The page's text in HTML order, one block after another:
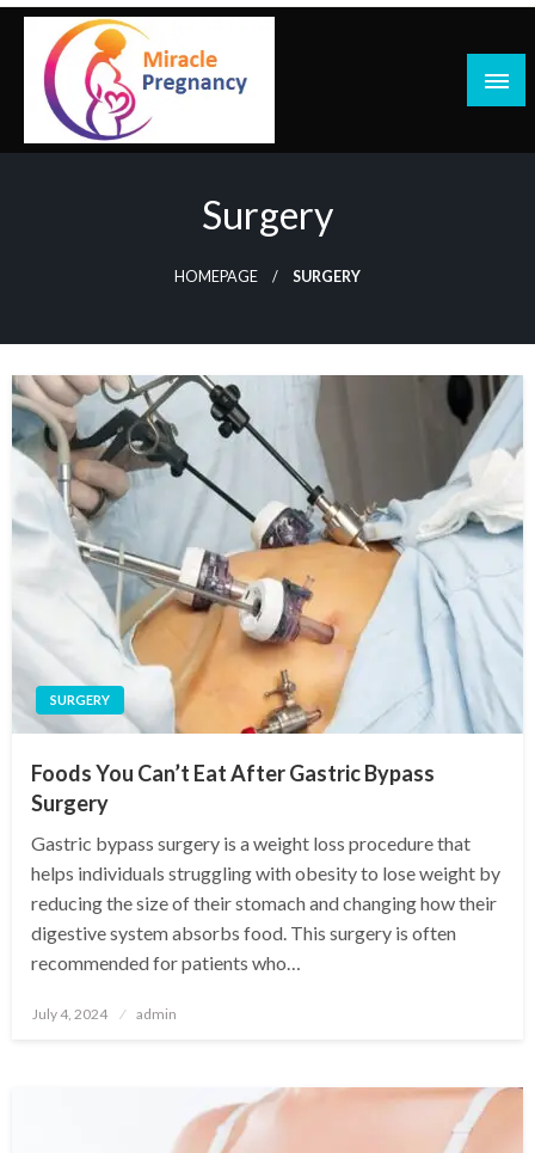
Skip
content
Surgery
HOMEPAGE SURGERY
SURGERY
Foods You Can’t Eat After Gastric Bypass
Surgery
Gastric bypass surgery is a weight loss procedure that
helps individuals struggling with obesity to lose weight by
reducing the size of their stomach and changing how their
digestive system absorbs food. This surgery is often
recommended for patients who…
Posted
July 4, 2024 admin